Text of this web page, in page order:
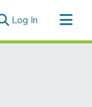
Log In (current)